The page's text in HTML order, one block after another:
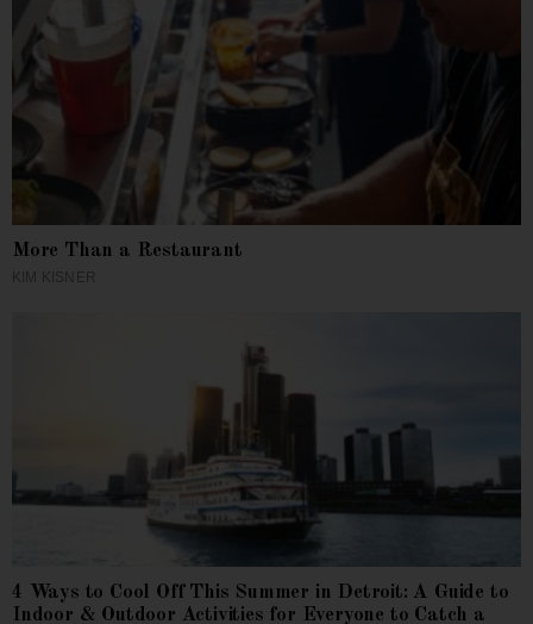
More Than a Restaurant
KIM KISNER
4 Ways to Cool Off This Summer in Detroit: A Guide to
Indoor & Outdoor Activities for Everyone to Catch a